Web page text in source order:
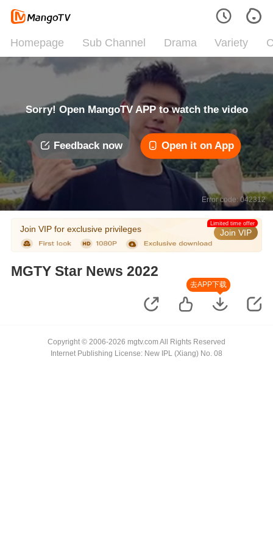
Homepage Sub Channel Drama Variety
Sorry! Open MangoTV APP to watch the video
Feedback now Open it on App
Error code: 042312
Join VIP for exclusive privileges Join VIP
Limited time offer
MGTY Star News 2022
去APP下载
Copyright © 2006-2026 mgtv.com All Rights Reserved
Internet Publishing License: New IPL (Xiang) No. 08